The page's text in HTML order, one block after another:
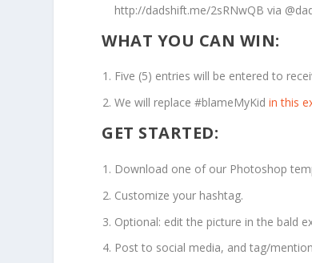
http://dadshift.me/2sRNwQB via
WHAT YOU CAN WIN:
Five (5) entries will be entered to
We will replace #blameMyKidin this
GET STARTED:
Download one of our Photoshop
Customize your hashtag.
Optional: edit the picture in the bald
Post to social media, and tag/